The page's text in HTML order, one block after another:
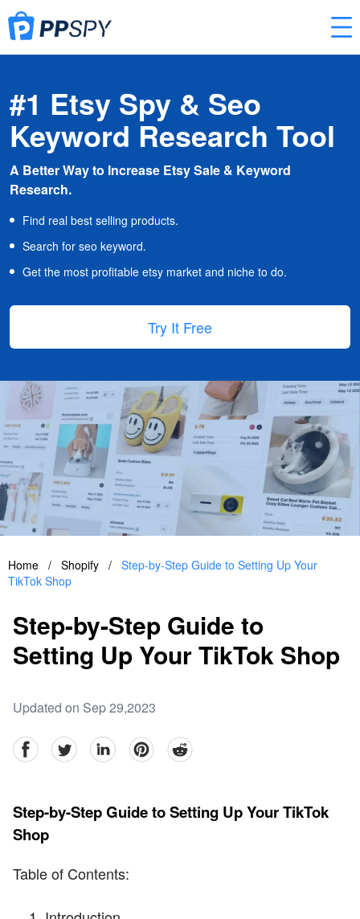
#1 Etsy Spy & Seo
Keyword Research Tool
A Better Way to Increase Etsy Sale & Keyword
Research.
Find real best selling products.
Search for seo keyword.
Get the most profitable etsy market and niche to do.
Try It Free
Home / Shopify / Step-by-Step Guide to Setting Up Your
TikTok Shop
Step-by-Step Guide to
Setting Up Your TikTok Shop
Updated on Sep 29,2023
facebookTwitter linkedinpinterestreddit
Step-by-Step Guide to Setting Up Your TikTok
Shop
Table of Contents: